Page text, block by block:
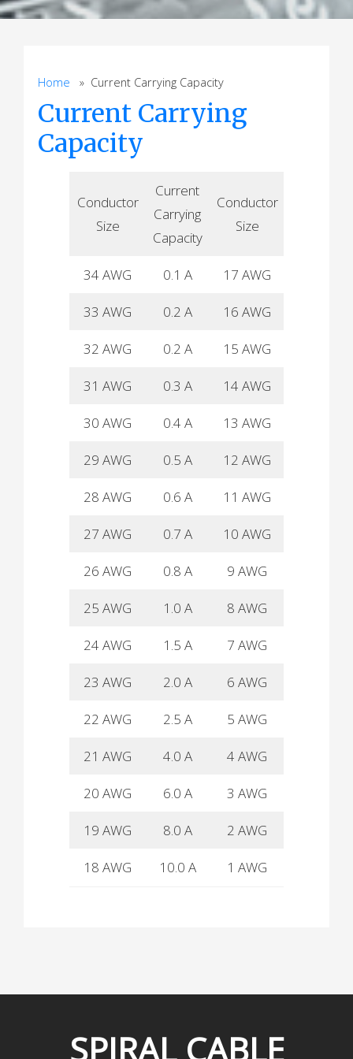
Home » Current Carrying Capacity
Current Carrying
Capacity
Conductor
Size
Current
Carrying
Capacity
Conductor
Size
34 AWG 0.1 A 17 AWG
33 AWG 0.2 A 16 AWG
32 AWG 0.2 A 15 AWG
31 AWG 0.3 A 14 AWG
30 AWG 0.4 A 13 AWG
29 AWG 0.5 A 12 AWG
28 AWG 0.6 A 11 AWG
27 AWG 0.7 A 10 AWG
26 AWG 0.8 A 9 AWG
25 AWG 1.0 A 8 AWG
24 AWG 1.5 A 7 AWG
23 AWG 2.0 A 6 AWG
22 AWG 2.5 A 5 AWG
21 AWG 4.0 A 4 AWG
20 AWG 6.0 A 3 AWG
19 AWG 8.0 A 2 AWG
18 AWG 10.0 A 1 AWG
SPIRAL CABLE